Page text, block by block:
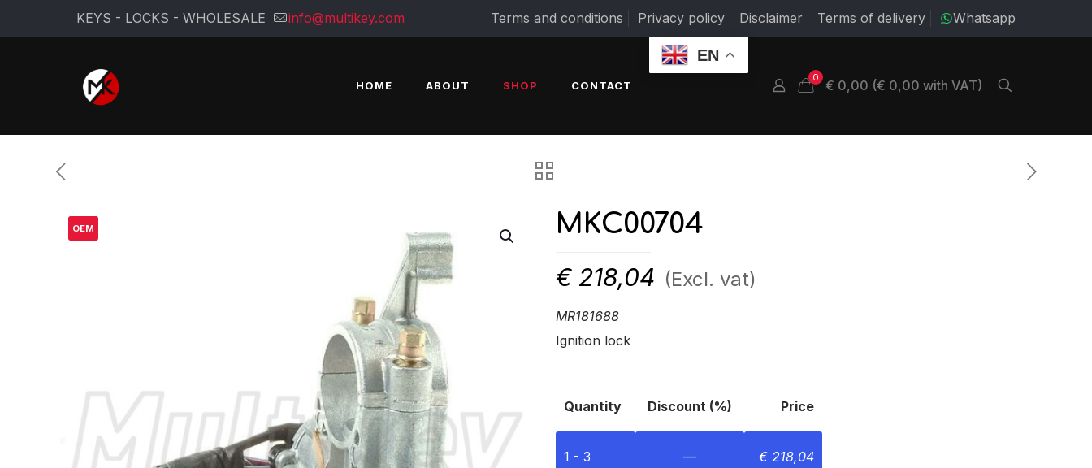
KEYS - LOCKS - WHOLESALE info@multikey.com Terms and conditions Privacy policy Disclaimer Terms of delivery Whatsapp
HOME ABOUT SHOP CONTACT
EN
0 € 0,00 (€ 0,00 with VAT)
OEM MKC00704
€ 218,04 (Excl. vat)
MR181688
Ignition lock
Quantity Discount (%) Price
1 - 3 — € 218,04